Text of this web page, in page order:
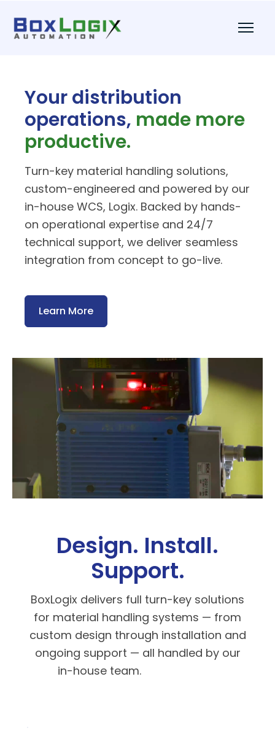
Your distribution
operations, made more
productive.
Turn-key material handling solutions,
custom-engineered and powered by our
in-house WCS, Logix. Backed by hands-
on operational expertise and 24/7
technical support, we deliver seamless
integration from concept to go-live.
Learn More
Design. Install.
Support.
BoxLogix delivers full turn-key solutions
for material handling systems — from
custom design through installation and
ongoing support — all handled by our
in-house team.